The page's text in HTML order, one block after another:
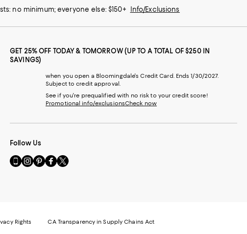
no minimum; everyone else: $150+ Info/Exclusions
GET 25% OFF TODAY & TOMORROW (UP TO A TOTAL OF $250 IN
SAVINGS)
when you open a Bloomingdale's Credit Card. Ends 1/30/2027.
Subject to credit approval.
See if you're prequalified with no risk to your credit score!
Promotional info/exclusionsCheck now
Follow Us
Go
to
Website.
Visit
us
Opens
Visit
us
Opens
Visit
us
Opens
Visit
us
Opens
Rights CA Transparency in Supply Chains Act